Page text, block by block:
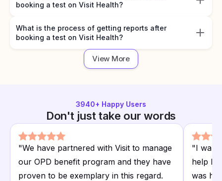
booking a test on Visit Health?
What is the process of getting reports after
booking a test on Visit Health?
View More
3940+ Happy Users
Don't just take our words
"We have partnered with Visit to manage
our OPD benefit program and they have
proven to be exemplary in this regard.
"I want
help I
was